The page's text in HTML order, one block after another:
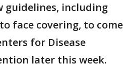
guidelines, including
face covering, to come
for Disease
later this week.